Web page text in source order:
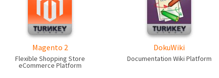
Magento 2
Flexible Shopping Store
eCommerce Platform
DokuWiki
Documentation Wiki Platform